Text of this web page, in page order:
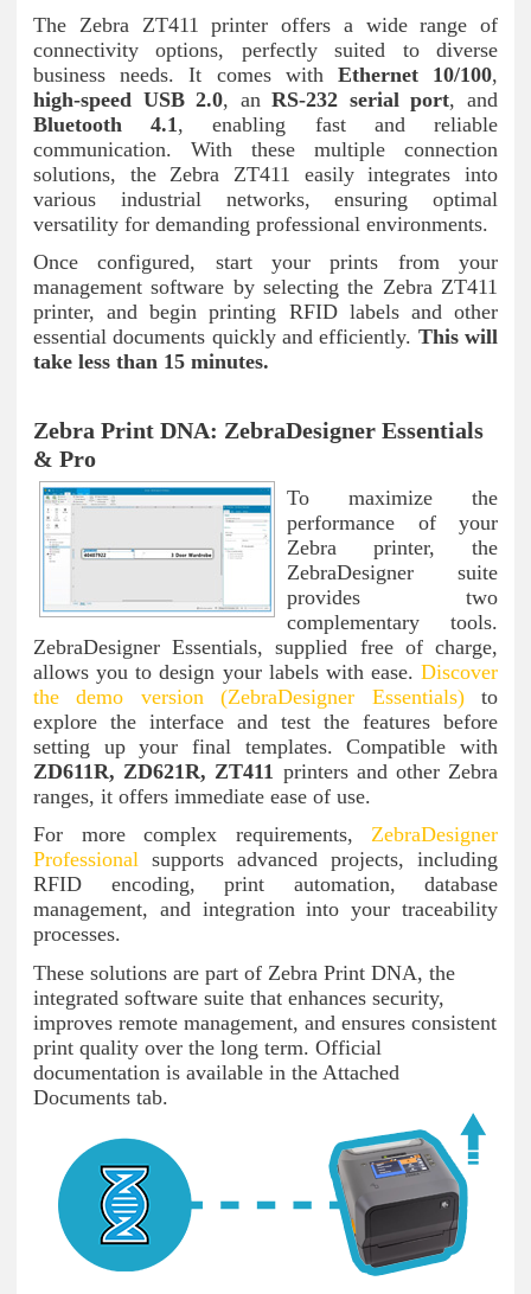
The Zebra ZT411 printer offers a wide range of
connectivity options, perfectly suited to diverse
business needs. It comes with Ethernet 10/100,
high-speed USB 2.0, anRS-232 serial port, and
Bluetooth 4.1 , enabling fast and reliable
communication. With these multiple connection
solutions, the Zebra ZT411 easily integrates into
various industrial networks, ensuring optimal
versatility for demanding professional environments.
Once configured, start your prints from your
management software by selecting the Zebra ZT411
printer, and begin printing RFID labels and other
essential documents quickly and efficiently. This will
take less than 15 minutes.
Zebra Print DNA: ZebraDesigner Essentials
& Pro
To maximize the
performance of your
Zebra printer, the
ZebraDesigner suite
provides two
complementary tools.
ZebraDesigner Essentials, supplied free of charge,
allows you to design your labels with ease. Discover
the demo version(ZebraDesigner Essentials)to
explore the interface and test the features before
setting up your final templates. Compatible with
ZD611R, ZD621R, ZT411 printers and other Zebra
ranges, it offers immediate ease of use.
For more complex requirements, ZebraDesigner
Professional supports advanced projects, including
RFID encoding, print automation, database
management, and integration into your traceability
processes.
These solutions are part of Zebra Print DNA, the
integrated software suite that enhances security,
improves remote management, and ensures consistent
print quality over the long term. Official
documentation is available in the Attached
Documents tab.